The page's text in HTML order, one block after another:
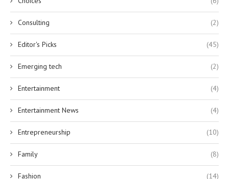
Consulting (2)
Editor's Picks (45)
Emerging tech (2)
Entertainment (4)
Entertainment News (4)
Entrepreneurship (10)
Family (8)
Fashion (14)